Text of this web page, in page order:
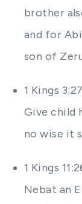
brother
and for
son of
1 Kings
Give child
no wise it
1 Kings
Nebat an